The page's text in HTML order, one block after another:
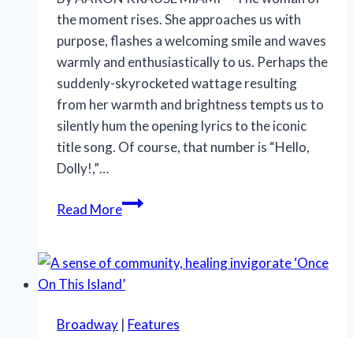
the moment rises. She approaches us with
purpose, flashes a welcoming smile and waves
warmly and enthusiastically to us. Perhaps the
suddenly-skyrocketed wattage resulting
from her warmth and brightness tempts us to
silently hum the opening lyrics to the iconic
title song. Of course, that number is “Hello,
Dolly!,”…
Read MoreHello,
a
dear
Broadway | Features